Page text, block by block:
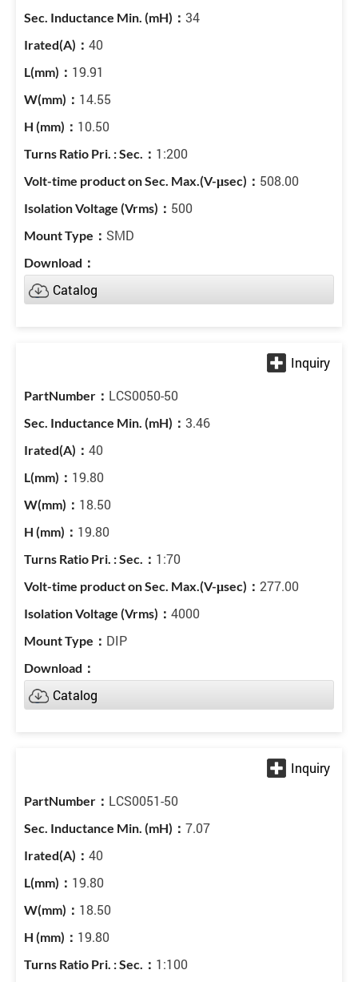
34
40
19.91
14.55
10.50
1:200
508.00
500
SMD
Catalog
LCS0050-50
3.46
40
19.80
18.50
19.80
1:70
277.00
4000
DIP
Catalog
LCS0051-50
7.07
40
19.80
18.50
19.80
1:100